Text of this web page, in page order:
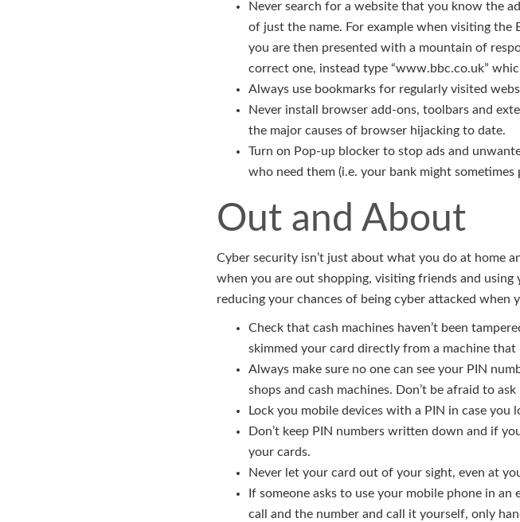
Never search for a website that you know the
of just the name. For example when visiting the
you are then presented with a mountain of
correct one, instead type “www.bbc.co.uk”
Always use bookmarks for regularly visited
Never install browser add-ons, toolbars and
the major causes of browser hijacking to date.
Turn on Pop-up blocker to stop ads and
who need them (i.e. your bank might
Out and About
Cyber security isn’t just about what you do at home
when you are out shopping, visiting friends and
reducing your chances of being cyber attacked when
Check that cash machines haven’t been
skimmed your card directly from a machine
Always make sure no one can see your PIN
shops and cash machines. Don’t be afraid to
Lock you mobile devices with a PIN in case you
Don’t keep PIN numbers written down and if
your cards.
Never let your card out of your sight, even at
If someone asks to use your mobile phone in
call and the number and call it yourself, only